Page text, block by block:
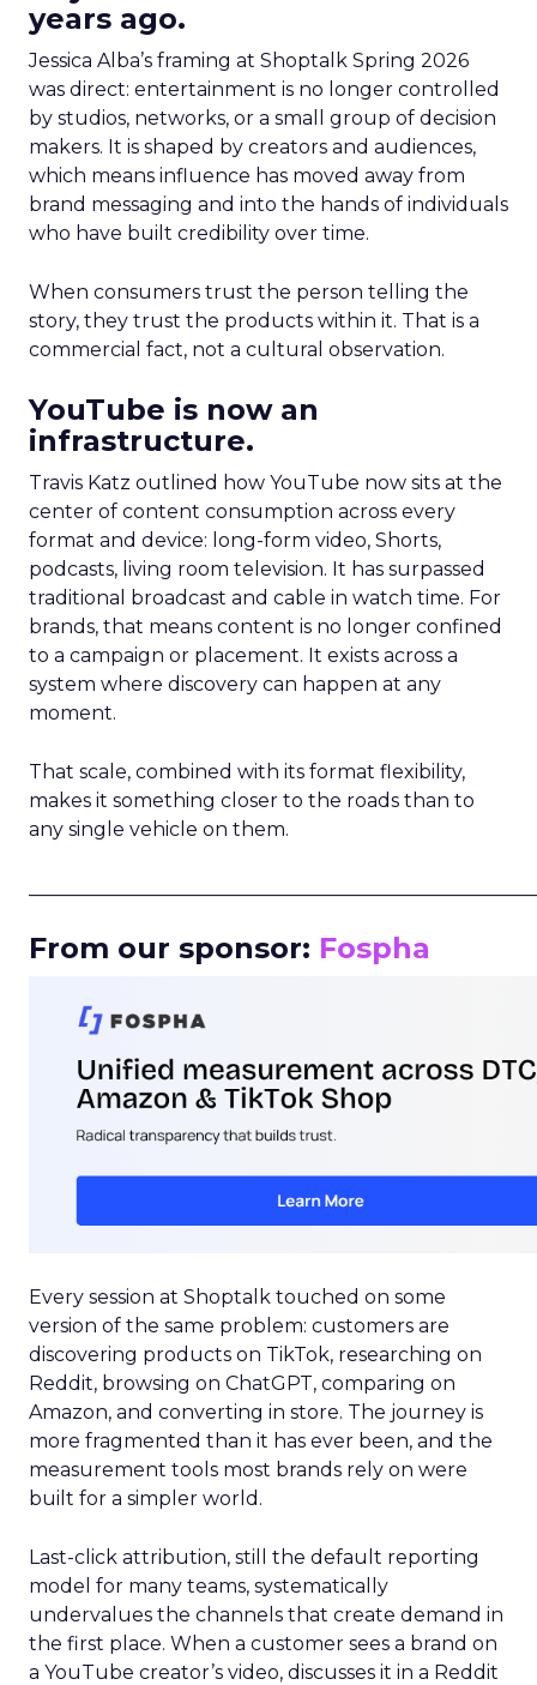
years ago.
Jessica Alba’s framing at Shoptalk Spring 2026
was direct: entertainment is no longer controlled
by studios, networks, or a small group of decision
makers. It is shaped by creators and audiences,
which means influence has moved away from
brand messaging and into the hands of individuals
who have built credibility over time.
When consumers trust the person telling the
story, they trust the products within it. That is a
commercial fact, not a cultural observation.
YouTube is now an
infrastructure.
Travis Katz outlined how YouTube now sits at the
center of content consumption across every
format and device: long-form video, Shorts,
podcasts, living room television. It has surpassed
traditional broadcast and cable in watch time. For
brands, that means content is no longer confined
to a campaign or placement. It exists across a
system where discovery can happen at any
moment.
That scale, combined with its format flexibility,
makes it something closer to the roads than to
any single vehicle on them.
From our sponsor: Fospha
Every session at Shoptalk touched on some
version of the same problem: customers are
discovering products on TikTok, researching on
Reddit, browsing on ChatGPT, comparing on
Amazon, and converting in store. The journey is
more fragmented than it has ever been, and the
measurement tools most brands rely on were
built for a simpler world.
Last-click attribution, still the default reporting
model for many teams, systematically
undervalues the channels that create demand in
the first place. When a customer sees a brand on
a YouTube creator’s video, discusses it in a Reddit